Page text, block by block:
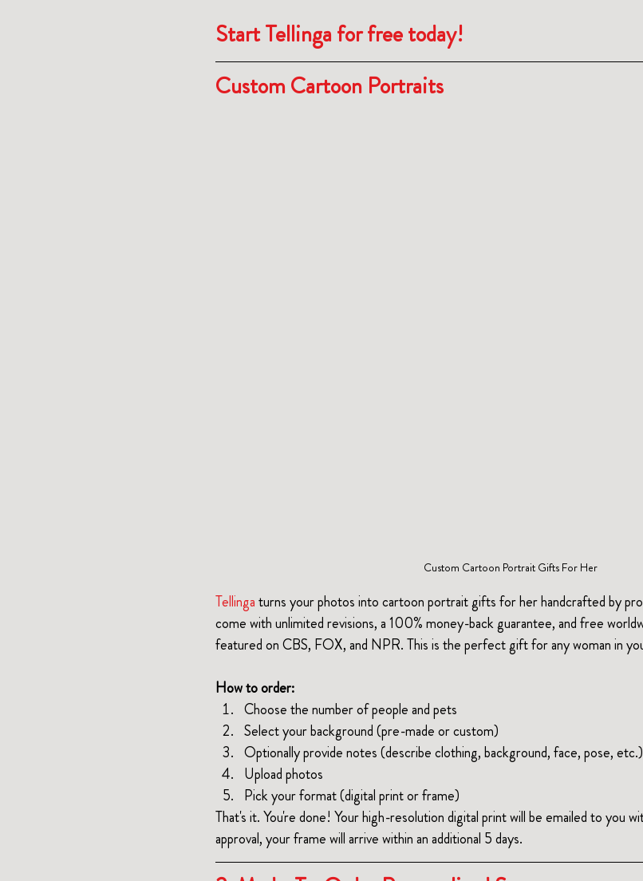
Start Tellinga for free today!
Custom Cartoon Portraits
Custom Cartoon Portrait Gifts For Her
Tellinga turns your photos into cartoon portrait gifts for her handcrafted by
come with unlimited revisions, a 100% money-back guarantee, and free
featured on CBS, FOX, and NPR. This is the perfect gift for any woman in
How to order:
Choose the number of people and pets
Select your background (pre-made or custom)
Optionally provide notes (describe clothing, background, face, pose, etc.)
Upload photos
Pick your format (digital print or frame)
That's it. You're done! Your high-resolution digital print will be emailed to you
approval, your frame will arrive within an additional 5 days.